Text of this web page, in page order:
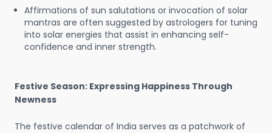
Affirmations of sun salutations or invocation of solar
mantras are often suggested by astrologers for tuning
into solar energies that assist in enhancing self-
confidence and inner strength.
Festive Season: Expressing Happiness Through
Newness
The festive calendar of India serves as a patchwork of